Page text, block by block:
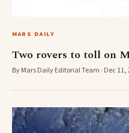
MARS DAILY
Two rovers to toll on
By Mars Daily Editorial Team · Dec 11,